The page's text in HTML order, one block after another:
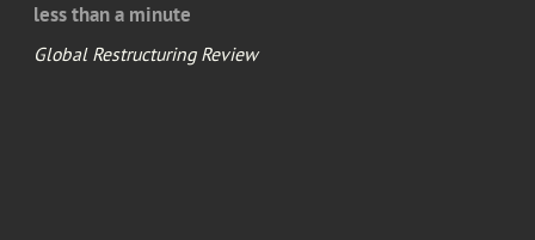
less than a minute
Global Restructuring Review